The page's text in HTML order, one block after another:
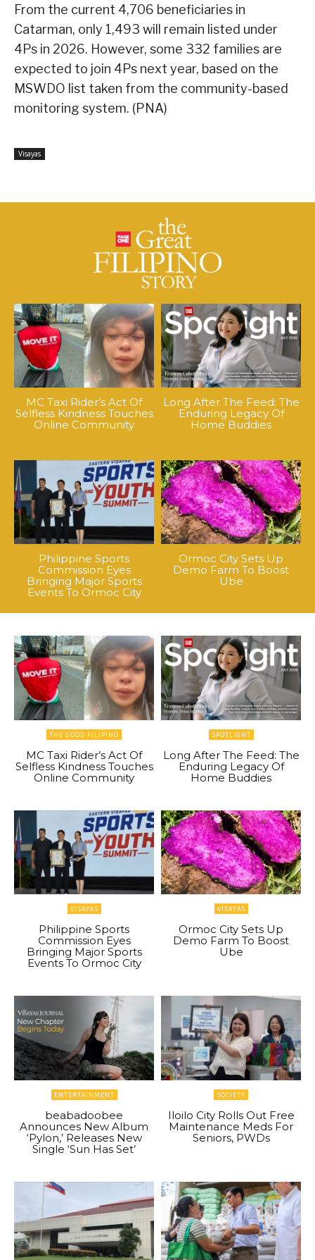
From the current 4,706 beneficiaries in
Catarman, only 1,493 will remain listed under
4Ps in 2026. However, some 332 families are
expected to join 4Ps next year, based on the
MSWDO list taken from the community-based
monitoring system. (PNA)
Visayas
MC Taxi Rider’s Act Of
Selfless Kindness Touches
Online Community
Long After The Feed: The
Enduring Legacy Of
Home Buddies
Philippine Sports
Commission Eyes
Bringing Major Sports
Events To Ormoc City
Ormoc City Sets Up
Demo Farm To Boost
Ube
THE GOOD FILIPINO
MC Taxi Rider’s Act Of
Selfless Kindness Touches
Online Community
SPOTLIGHT
Long After The Feed: The
Enduring Legacy Of
Home Buddies
VISAYAS
Philippine Sports
Commission Eyes
Bringing Major Sports
Events To Ormoc City
VISAYAS
Ormoc City Sets Up
Demo Farm To Boost
Ube
ENTERTAINMENT
beabadoobee
Announces New Album
‘Pylon,’ Releases New
Single ‘Sun Has Set’
SOCIETY
Iloilo City Rolls Out Free
Maintenance Meds For
Seniors, PWDs